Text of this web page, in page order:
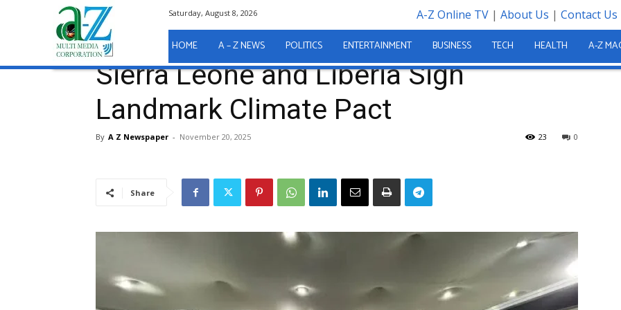
Saturday, August 8, 2026 A-Z Online TV| About Us | Contact Us
HOME A – Z NEWS POLITICS ENTERTAINMENT BUSINESS TECH HEALTH A-Z
Home Sierra Leone and Liberia Sign Landmark Climate Pact
A - Z News
Sierra Leone and Liberia Sign
Landmark Climate Pact
By A Z Newspaper - November 20, 2025 0
23
Share